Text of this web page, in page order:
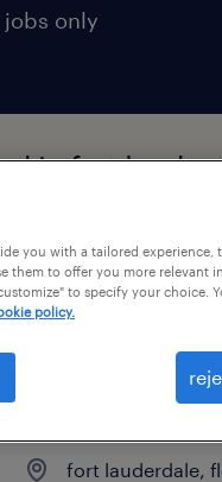
only
in fort
machine
fort lauderdale,
you with a tailored
them to offer you more relevant
to specify your choice.
policy.